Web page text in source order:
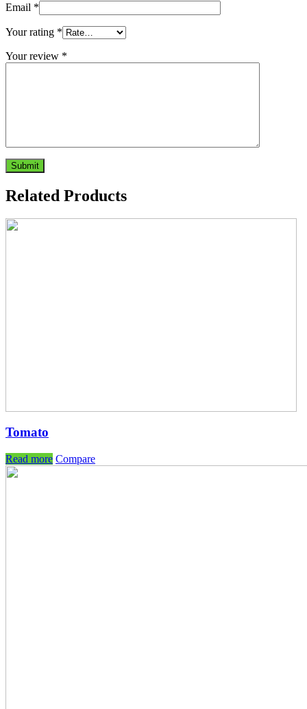
Email *
Your rating *
Your review *
Related Products
Tomato
Read more Compare